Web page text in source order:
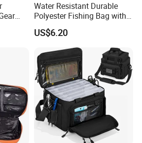
Water Resistant Durable
Polyester Fishing Bag with
Rod Holders & Cooler
US$6.20